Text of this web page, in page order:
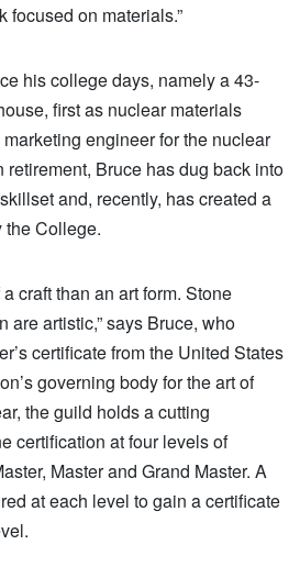
on materials.”
his college days, namely a 43-
first as nuclear materials
engineer for the nuclear
Bruce has dug back into
and, recently, has created a
the College.
craft than an art form. Stone
are artistic,” says Bruce, who
certificate from the United States
governing body for the art of
the guild holds a cutting
certification at four levels of
Master and Grand Master. A
at each level to gain a certificate